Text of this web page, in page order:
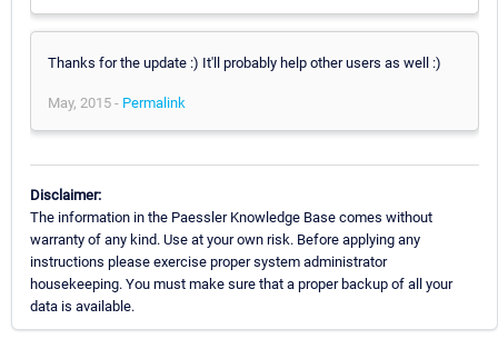
Thanks for the update :) It'll probably help other users as well :)
May, 2015 - Permalink
Disclaimer:
The information in the Paessler Knowledge Base comes without
warranty of any kind. Use at your own risk. Before applying any
instructions please exercise proper system administrator
housekeeping. You must make sure that a proper backup of all your
data is available.